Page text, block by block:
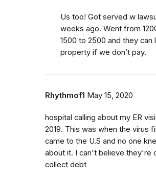
Us too! Got served w
weeks ago. Went from
1500 to 2500 and they can
property if we don’t pay.
Rhythmof1 May 15, 2020
hospital calling about my ER
2019. This was when the virus
came to the U.S and no one
about it. I can't believe they're
collect debt